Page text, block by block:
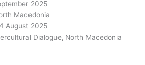
2025
Macedonia
August 2025
Dialogue, North Macedonia